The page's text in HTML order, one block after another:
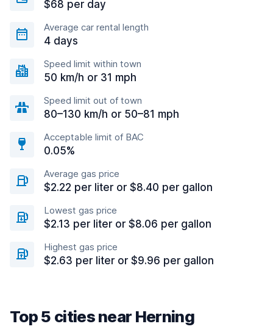
$68 per day
Average car rental length
4 days
Speed limit within town
50 km/h or 31 mph
Speed limit out of town
80–130 km/h or 50–81 mph
Acceptable limit of BAC
0.05%
Average gas price
$2.22 per liter or $8.40 per gallon
Lowest gas price
$2.13 per liter or $8.06 per gallon
Highest gas price
$2.63 per liter or $9.96 per gallon
Top 5 cities near Herning